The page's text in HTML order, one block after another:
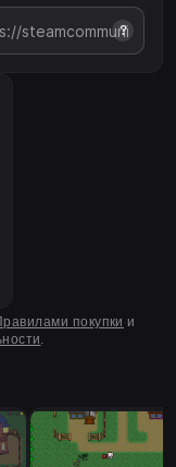
?
покупки и
.